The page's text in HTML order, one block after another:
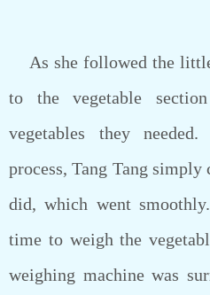
As she followed the little
to the vegetable
vegetables they
process, Tang Tang
did, which went
time to weigh the
weighing machine was